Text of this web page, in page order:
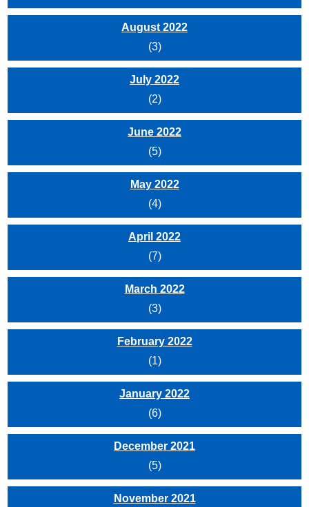
August 2022
(3)
July 2022
(2)
June 2022
(5)
May 2022
(4)
April 2022
(7)
March 2022
(3)
February 2022
(1)
January 2022
(6)
December 2021
(5)
November 2021